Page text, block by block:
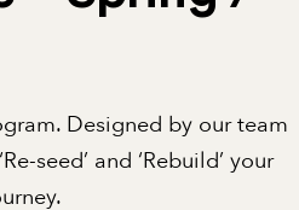
Designed by our team
seed’ and ‘Rebuild’ your